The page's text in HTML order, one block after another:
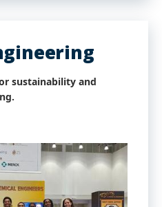
sustainability and